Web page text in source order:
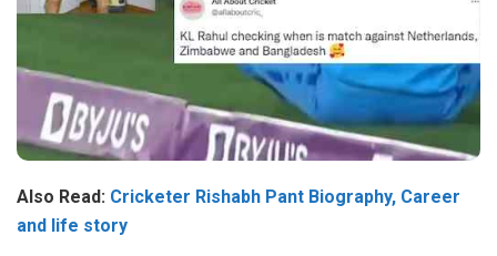
Also Read: Cricketer Rishabh Pant Biography, Career
and life story